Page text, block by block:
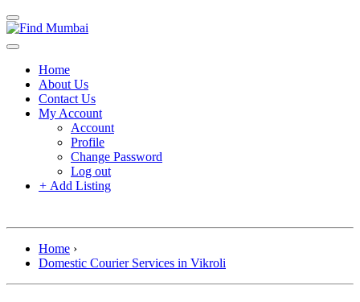
Home
About Us
Contact Us
My Account
Account
Profile
Change Password
Log out
+ Add Listing
Home ›
Domestic Courier Services in Vikroli